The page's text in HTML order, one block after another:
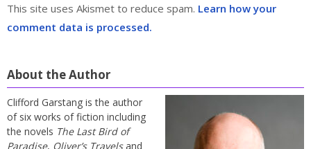
This site uses Akismet to reduce spam. Learn how your
comment data is processed.
About the Author
Clifford Garstang is the author
of six works of fiction including
the novels The Last Bird of
Paradise, Oliver’s Travelsand